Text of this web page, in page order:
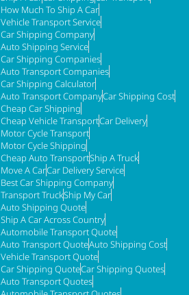
How Much To Ship A Car
Vehicle Transport Service
Car Shipping Company
Auto Shipping Service
Car Shipping Companies
Auto Transport Companies
Car Shipping Calculator
Auto Transport CompanyCar Shipping Cost
Cheap Car Shipping
Cheap Vehicle TransportCar Delivery
Motor Cycle Transport
Motor Cycle Shipping
Cheap Auto TransportShip A Truck
Move A CarCar Delivery Service
Best Car Shipping Company
Transport TruckShip My Car
Auto Shipping Quote
Ship A Car Across Country
Automobile Transport Quote
Auto Transport QuoteAuto Shipping Cost
Vehicle Transport Quote
Car Shipping QuoteCar Shipping Quotes
Auto Transport Quotes